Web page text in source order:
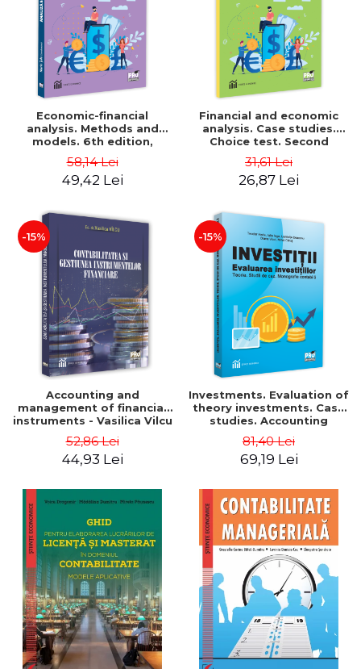
Economic-financial
analysis. Methods and
models. 6th edition,
revised and added - Marin
Tole, Nicoleta Cristina
Matei, Alexandru Adrian
58,14 Lei
49,42 Lei
Financial and economic
analysis. Case studies.
Choice test. Second
Edition - Marin Tole,
Luminita Horhota, Nicoleta
Cristina Matei
31,61 Lei
26,87 Lei
-15%
Accounting and
management of financial
instruments - Vasilica Vilcu
52,86 Lei
44,93 Lei
-15%
Investments. Evaluation of
theory investments. Case
studies. Accounting
monograph - Teodor Hada,
Iulia Iuga, Luminita
Deaconu, Diana Vicol, Mihai
81,40 Lei
69,19 Lei